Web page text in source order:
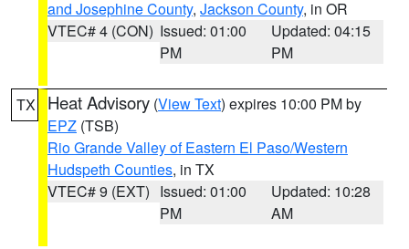
and Josephine County, Jackson County, in OR
VTEC# 4 (CON) Issued: 01:00
PM
Updated: 04:15
PM
TX Heat Advisory (View Text) expires 10:00 PM by
EPZ (TSB)
Rio Grande Valley of Eastern El Paso/Western
Hudspeth Counties, in TX
VTEC# 9 (EXT) Issued: 01:00
PM
Updated: 10:28
AM